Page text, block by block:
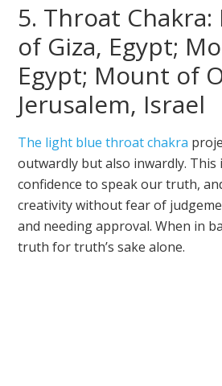
5. Throat Chakra:
of Giza, Egypt;
Egypt; Mount of
Jerusalem, Israel
The light blue throat chakra
outwardly but also inwardly. This
confidence to speak our truth,
creativity without fear of
and needing approval. When in
truth for truth’s sake alone.